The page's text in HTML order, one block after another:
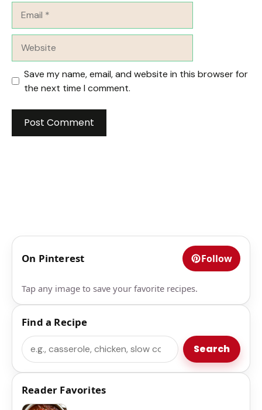
Save my name, email, and website in this browser for
the next time I comment.
On Pinterest Follow
Tap any image to save your favorite recipes.
Find a Recipe
Search Search
Reader Favorites